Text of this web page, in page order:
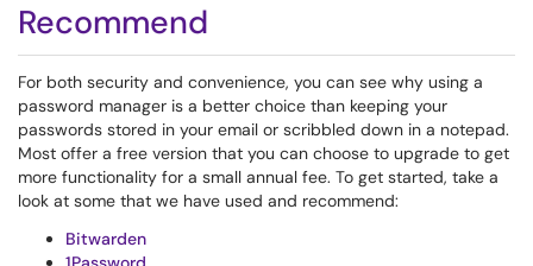
Recommend
For both security and convenience, you can see why using a
password manager is a better choice than keeping your
passwords stored in your email or scribbled down in a notepad.
Most offer a free version that you can choose to upgrade to get
more functionality for a small annual fee. To get started, take a
look at some that we have used and recommend:
Bitwarden